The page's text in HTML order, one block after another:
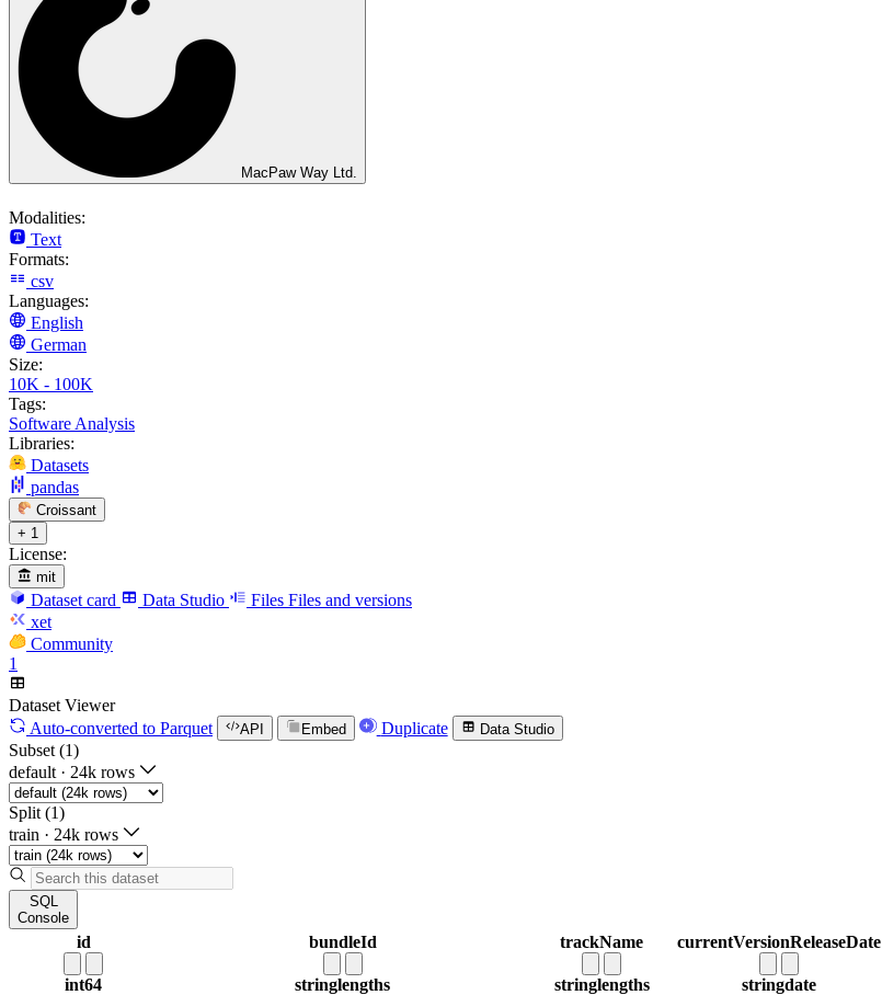
MacPaw Way Ltd.
Modalities:
Text
Formats:
csv
Languages:
English
German
Size:
10K - 100K
Tags:
Software Analysis
Libraries:
Datasets
pandas
Croissant
+ 1
License:
mit
Dataset card Data Studio Files Files and versions
xet
Community
1
Dataset Viewer
Auto-converted to Parquet API Embed Duplicate Data Studio
Subset (1)
default · 24k rows
Split (1)
train · 24k rows
SQL
Console
id
int64
bundleId
stringlengths
trackName
stringlengths
currentVersionReleaseDate
stringdate